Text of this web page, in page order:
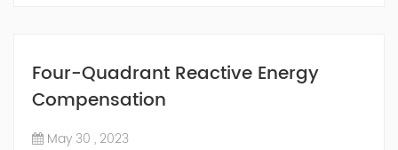
Four-Quadrant Reactive Energy
Compensation
May 30 , 2023